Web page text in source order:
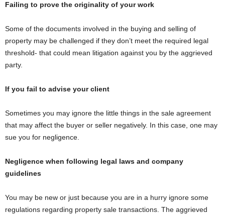
Failing to prove the originality of your work
Some of the documents involved in the buying and selling of
property may be challenged if they don’t meet the required legal
threshold- that could mean litigation against you by the aggrieved
party.
If you fail to advise your client
Sometimes you may ignore the little things in the sale agreement
that may affect the buyer or seller negatively. In this case, one may
sue you for negligence.
Negligence when following legal laws and company
guidelines
You may be new or just because you are in a hurry ignore some
regulations regarding property sale transactions. The aggrieved